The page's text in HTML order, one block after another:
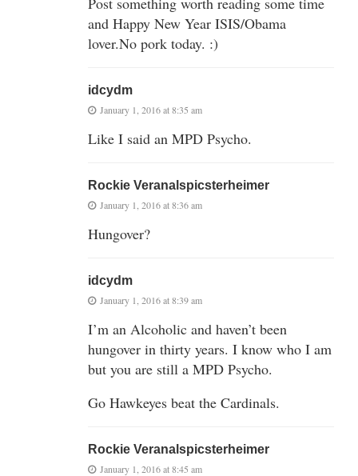
and Happy New Year ISIS/Obama
lover.No pork today. :)
idcydm
January 1, 2016 at 8:35 am
Like I said an MPD Psycho.
Rockie Veranalspicsterheimer
January 1, 2016 at 8:36 am
Hungover?
idcydm
January 1, 2016 at 8:39 am
I’m an Alcoholic and haven’t been
hungover in thirty years. I know who I am
but you are still a MPD Psycho.
Go Hawkeyes beat the Cardinals.
Rockie Veranalspicsterheimer
January 1, 2016 at 8:45 am